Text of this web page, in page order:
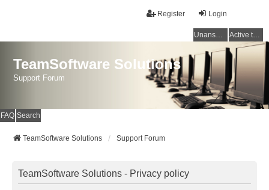
Login
Register
Unanswered topics Active topics
TeamSoftware Solutions
Support Forum
FAQ Search
TeamSoftware Solutions Support Forum
TeamSoftware Solutions - Privacy policy